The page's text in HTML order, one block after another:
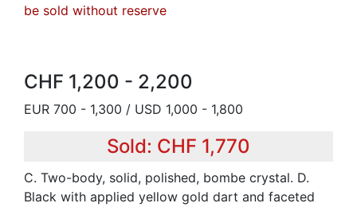
be sold without reserve
CHF 1,200 - 2,200
EUR 700 - 1,300 / USD 1,000 - 1,800
Sold: CHF 1,770
C. Two-body, solid, polished, bombe crystal. D.
Black with applied yellow gold dart and faceted